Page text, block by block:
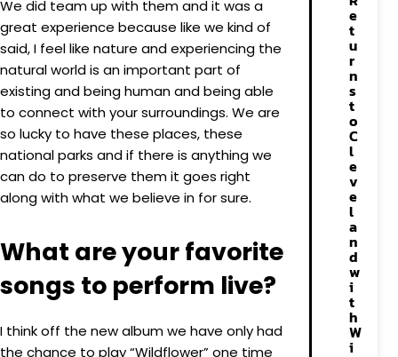
We did team up with them and it was a
great experience because like we kind of
said, I feel like nature and experiencing the
natural world is an important part of
existing and being human and being able
to connect with your surroundings. We are
so lucky to have these places, these
national parks and if there is anything we
can do to preserve them it goes right
along with what we believe in for sure.
What are your favorite
songs to perform live?
I think off the new album we have only had
the chance to play “Wildflower” one time
e
t
u
r
n
s
t
o
C
l
e
v
e
l
a
n
d
w
i
t
h
W
i